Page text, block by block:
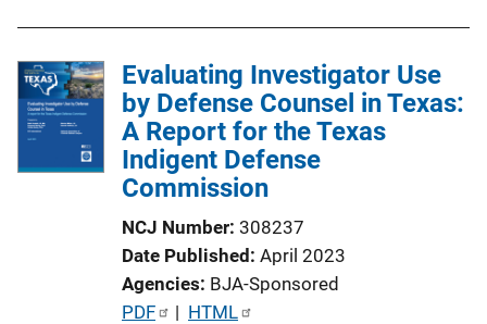
Evaluating Investigator Use
by Defense Counsel in Texas:
A Report for the Texas
Indigent Defense
Commission
NCJ Number 308237
Date Published April 2023
Agencies BJA-Sponsored
P
PDF | HTML